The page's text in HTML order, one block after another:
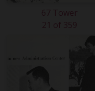
67 Tower
21 of 359